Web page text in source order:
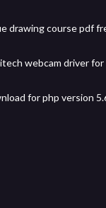
drawing course pdf
webcam driver for
for php version